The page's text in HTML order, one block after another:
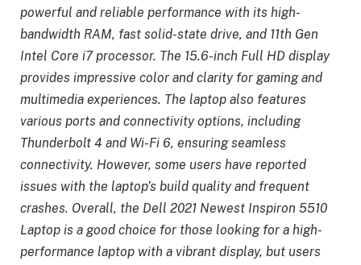
powerful and reliable performance with its high-
bandwidth RAM, fast solid-state drive, and 11th Gen
Intel Core i7 processor. The 15.6-inch Full HD display
provides impressive color and clarity for gaming and
multimedia experiences. The laptop also features
various ports and connectivity options, including
Thunderbolt 4 and Wi-Fi 6, ensuring seamless
connectivity. However, some users have reported
issues with the laptop’s build quality and frequent
crashes. Overall, the Dell 2021 Newest Inspiron 5510
Laptop is a good choice for those looking for a high-
performance laptop with a vibrant display, but users